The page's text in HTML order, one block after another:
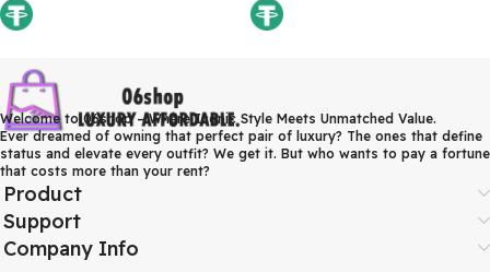
Welcome to 06shop – Where Iconic Style Meets Unmatched Value.
Ever dreamed of owning that perfect pair of luxury? The ones that define
status and elevate every outfit? We get it. But who wants to pay a fortune
that costs more than your rent?
Product
Support
Company Info